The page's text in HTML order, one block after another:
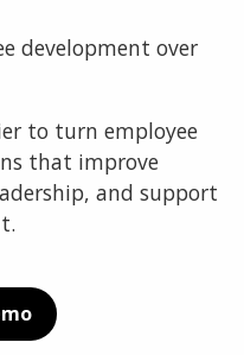
development over
to turn employee
that improve
and support